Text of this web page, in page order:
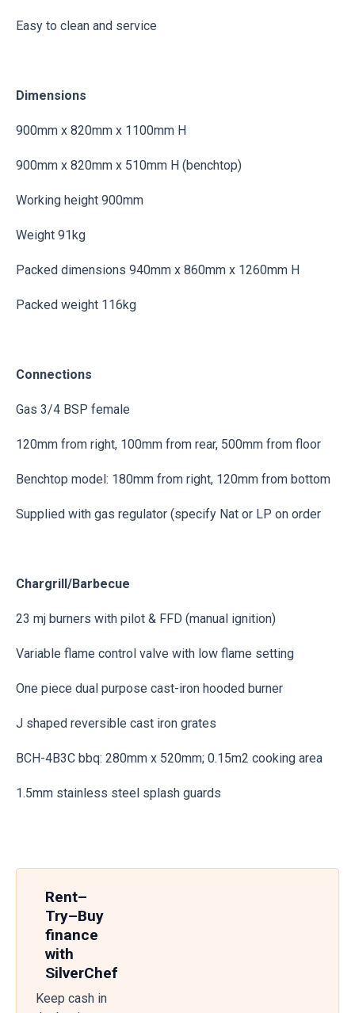
Easy to clean and service
Dimensions
900mm x 820mm x 1100mm H
900mm x 820mm x 510mm H (benchtop)
Working height 900mm
Weight 91kg
Packed dimensions 940mm x 860mm x 1260mm H
Packed weight 116kg
Connections
Gas 3/4 BSP female
120mm from right, 100mm from rear, 500mm from floor
Benchtop model: 180mm from right, 120mm from bottom
Supplied with gas regulator (specify Nat or LP on order
Chargrill/Barbecue
23 mj burners with pilot & FFD (manual ignition)
Variable flame control valve with low flame setting
One piece dual purpose cast-iron hooded burner
J shaped reversible cast iron grates
BCH-4B3C bbq: 280mm x 520mm; 0.15m2 cooking area
1.5mm stainless steel splash guards
Rent–
Try–Buy
finance
with
SilverChef
Keep cash in